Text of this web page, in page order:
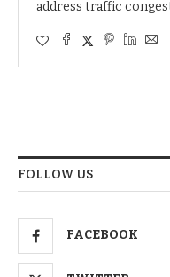
address traffic
FOLLOW US
FACEBOOK